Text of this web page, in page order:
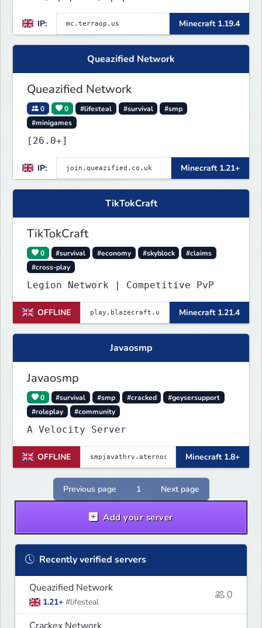
IP: Minecraft 1.19.4
Queazified Network
Queazified Network
0 0 #lifesteal #survival
#smp
#minigames
[26.0+]
IP: Minecraft 1.21+
TikTokCraft
TikTokCraft
0 #survival #economy #skyblock
#claims
#cross-play
Legion Network | Competitive PvP
OFFLINE Minecraft 1.21.4
Javaosmp
Javaosmp
0 #survival #smp #cracked
#geysersupport
#roleplay
#community
A Velocity Server
OFFLINE Minecraft 1.8+
Previous page 1 Next page
Add your server
Recently verified servers
Queazified Network
1.21+ #lifesteal
0
Crackex Network